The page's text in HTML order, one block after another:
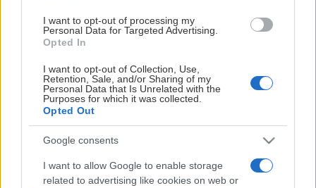
I want to opt-out of processing my
Personal Data for Targeted Advertising.
Opted In
I want to opt-out of Collection, Use,
Retention, Sale, and/or Sharing of my
Personal Data that Is Unrelated with the
Purposes for which it was collected.
Opted Out
Google consents
I want to allow Google to enable storage
related to advertising like cookies on web or
HOVEDPARTNER